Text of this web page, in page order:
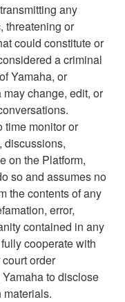
any
threatening or
could constitute or
a criminal
Yamaha, or
change, edit, or
time monitor or
discussions,
on the Platform,
so and assumes no
the contents of any
error,
contained in any
cooperate with
order
to disclose
materials.